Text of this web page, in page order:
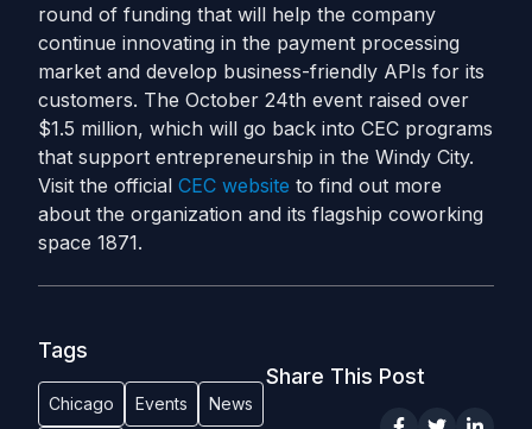
round of funding that will help the company
continue innovating in the payment processing
market and develop business-friendly APIs for its
customers. The October 24th event raised over
$1.5 million, which will go back into CEC programs
that support entrepreneurship in the Windy City.
Visit the official CEC website to find out more
about the organization and its flagship coworking
space 1871.
Tags
Chicago Events News
Share This Post